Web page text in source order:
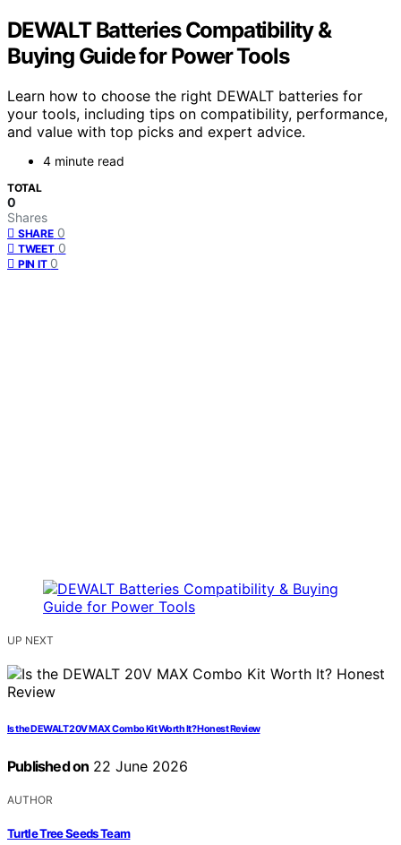
DEWALT Batteries Compatibility &
Buying Guide for Power Tools
Learn how to choose the right DEWALT batteries for
your tools, including tips on compatibility, performance,
and value with top picks and expert advice.
4 minute read
TOTAL
0
Shares
SHARE 0
TWEET 0
PIN IT 0
UP NEXT
Is the DEWALT 20V MAX Combo Kit Worth It? Honest Review
Published on 22 June 2026
AUTHOR
Turtle Tree Seeds Team